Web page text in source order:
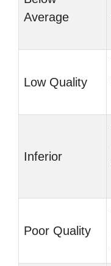
Average
Low Quality
Inferior
Poor Quality